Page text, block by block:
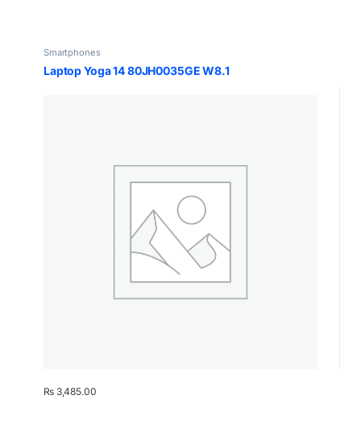
Smartphones
Laptop Yoga 14 80JH0035GE W8.1
₨3,485.00